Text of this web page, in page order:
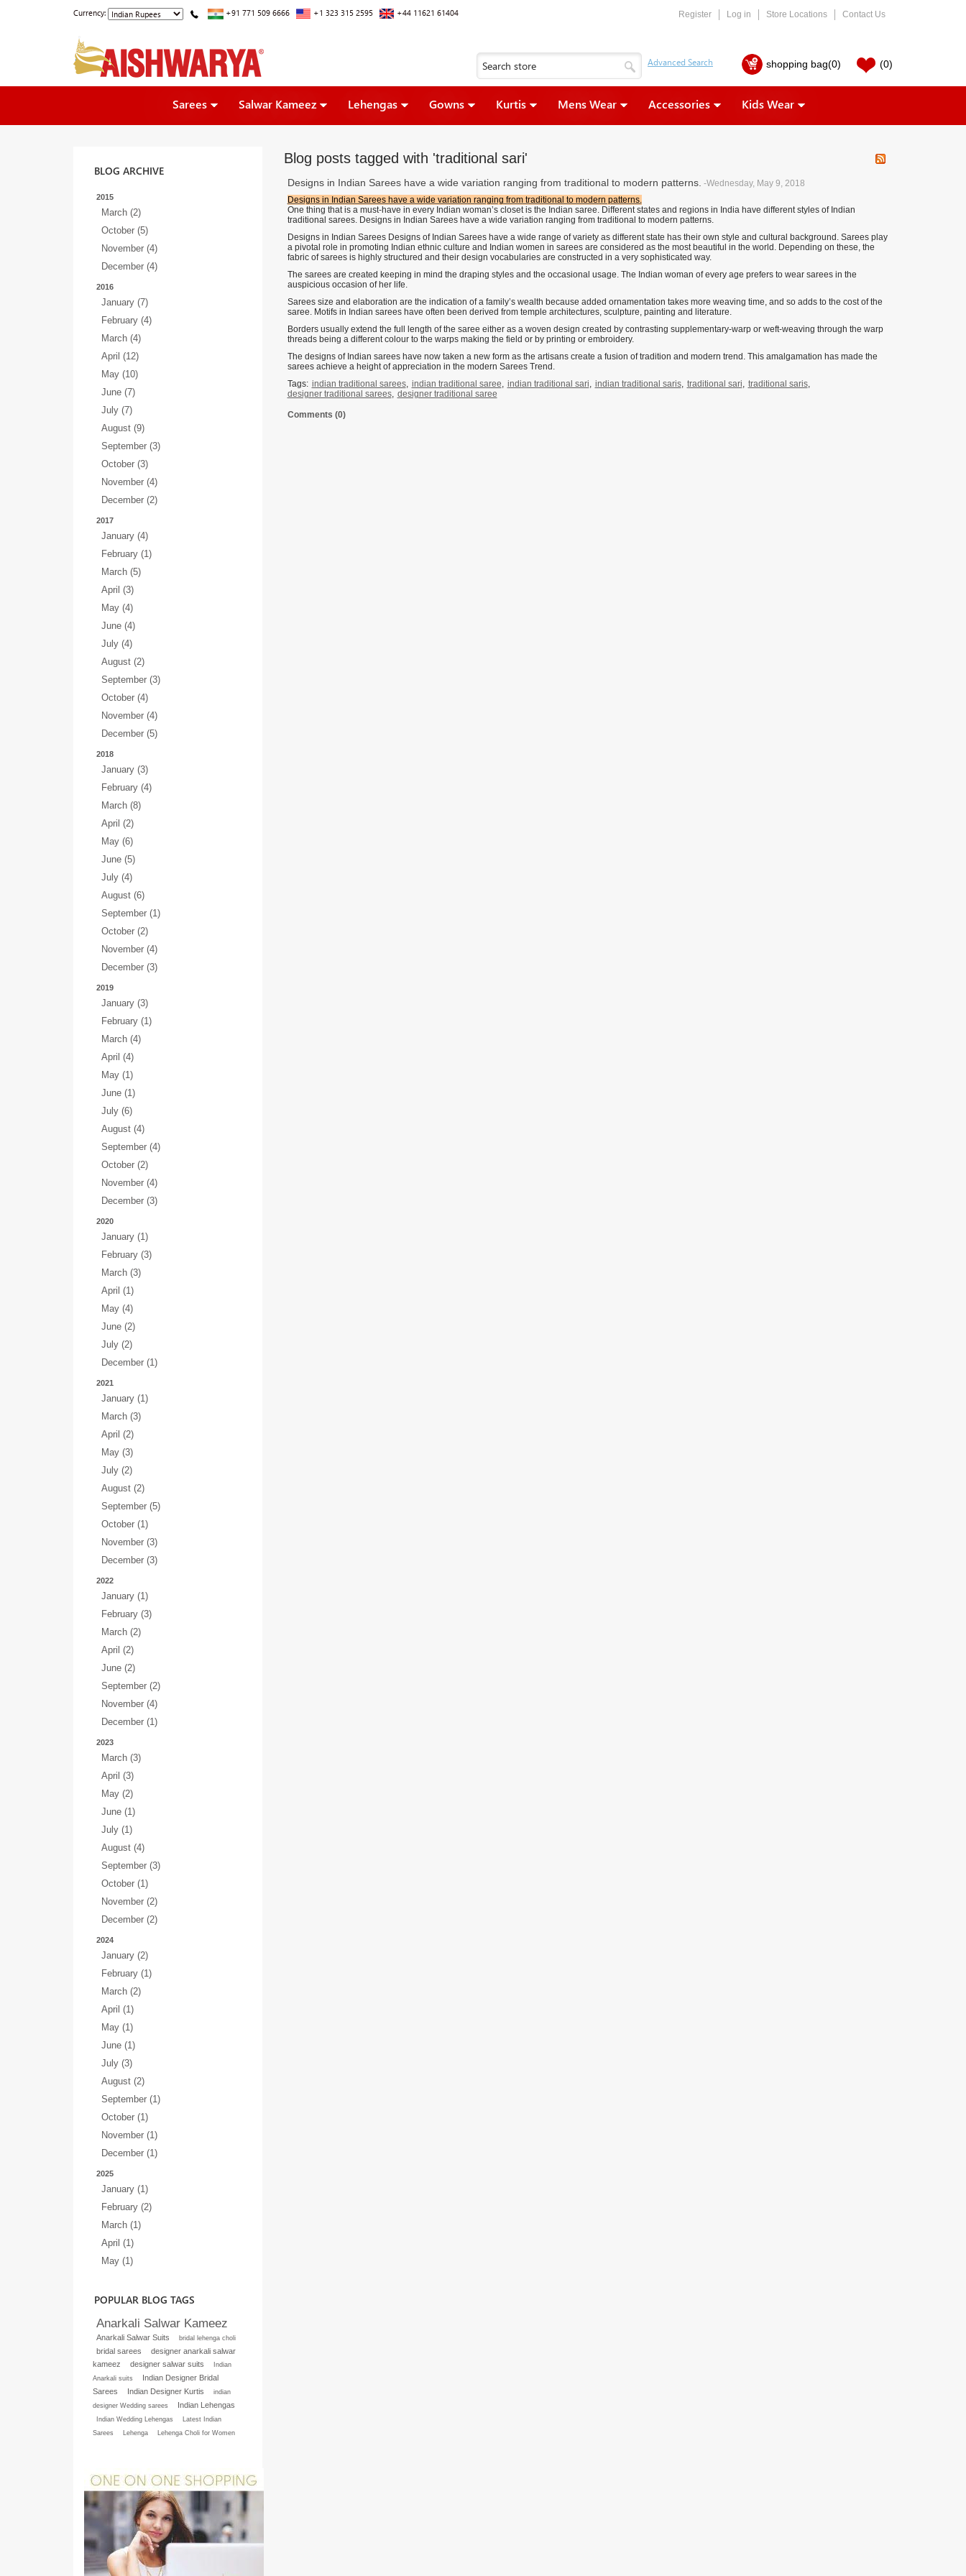
Currency: +91 771 509 6666 +1 323 315 2595 +44 11621 61404 Register Log in Store Locations Contact Us
shopping bag(0) (0)
Sarees Salwar Kameez Lehengas Gowns Kurtis Mens Wear Accessories Kids Wear
BLOG ARCHIVE
2015
March (2)
October (5)
November (4)
December (4)
2016
January (7)
February (4)
March (4)
April (12)
May (10)
June (7)
July (7)
August (9)
September (3)
October (3)
November (4)
December (2)
2017
January (4)
February (1)
March (5)
April (3)
May (4)
June (4)
July (4)
August (2)
September (3)
October (4)
November (4)
December (5)
2018
January (3)
February (4)
March (8)
April (2)
May (6)
June (5)
July (4)
August (6)
September (1)
October (2)
November (4)
December (3)
2019
January (3)
February (1)
March (4)
April (4)
May (1)
June (1)
July (6)
August (4)
September (4)
October (2)
November (4)
December (3)
2020
January (1)
February (3)
March (3)
April (1)
May (4)
June (2)
July (2)
December (1)
2021
January (1)
March (3)
April (2)
May (3)
July (2)
August (2)
September (5)
October (1)
November (3)
December (3)
2022
January (1)
February (3)
March (2)
April (2)
June (2)
September (2)
November (4)
December (1)
2023
March (3)
April (3)
May (2)
June (1)
July (1)
August (4)
September (3)
October (1)
November (2)
December (2)
2024
January (2)
February (1)
March (2)
April (1)
May (1)
June (1)
July (3)
August (2)
September (1)
October (1)
November (1)
December (1)
2025
January (1)
February (2)
March (1)
April (1)
May (1)
POPULAR BLOG TAGS
Anarkali Salwar Kameez
Anarkali Salwar Suits bridal lehenga choli
bridal sarees
designer anarkali salwar
kameez
designer salwar suits
Indian
Anarkali suits
Indian Designer Bridal
Sarees
Indian Designer Kurtis
indian
designer Wedding sarees
Indian Lehengas
Indian Wedding Lehengas
Latest Indian
Sarees
Lehenga Lehenga Choli for Women
Blog posts tagged with 'traditional sari'
Designs in Indian Sarees have a wide variation ranging from traditional to modern patterns. -Wednesday, May 9, 2018
Designs in Indian Sarees have a wide variation ranging from traditional to modern patterns.
One thing that is a must-have in every Indian woman’s closet is the Indian saree. Different states and regions in India have different styles of Indian
traditional sarees. Designs in Indian Sarees have a wide variation ranging from traditional to modern patterns.
Designs in Indian Sarees Designs of Indian Sarees have a wide range of variety as different state has their own style and cultural background. Sarees play
a pivotal role in promoting Indian ethnic culture and Indian women in sarees are considered as the most beautiful in the world. Depending on these, the
fabric of sarees is highly structured and their design vocabularies are constructed in a very sophisticated way.
The sarees are created keeping in mind the draping styles and the occasional usage. The Indian woman of every age prefers to wear sarees in the
auspicious occasion of her life.
Sarees size and elaboration are the indication of a family’s wealth because added ornamentation takes more weaving time, and so adds to the cost of the
saree. Motifs in Indian sarees have often been derived from temple architectures, sculpture, painting and literature.
Borders usually extend the full length of the saree either as a woven design created by contrasting supplementary-warp or weft-weaving through the warp
threads being a different colour to the warps making the field or by printing or embroidery.
The designs of Indian sarees have now taken a new form as the artisans create a fusion of tradition and modern trend. This amalgamation has made the
sarees achieve a height of appreciation in the modern Sarees Trend.
Tags: indian traditional sarees, indian traditional saree, indian traditional sari, indian traditional saris, traditional sari, traditional saris,
designer traditional sarees, designer traditional saree
Comments (0)